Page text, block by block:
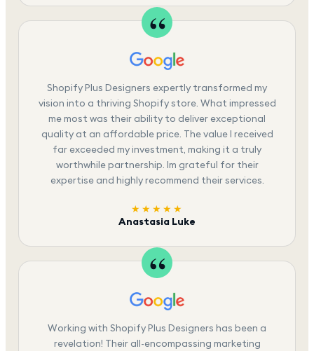
Shopify Plus Designers expertly transformed my
vision into a thriving Shopify store. What impressed
me most was their ability to deliver exceptional
quality at an affordable price. The value I received
far exceeded my investment, making it a truly
worthwhile partnership. Im grateful for their
expertise and highly recommend their services.
★★★★★
Anastasia Luke
Working with Shopify Plus Designers has been a
revelation! Their all-encompassing marketing